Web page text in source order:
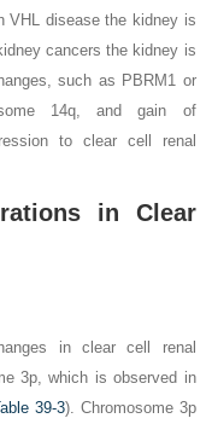
disease the kidney is
cancers the kidney is
such as PBRM1 or
14q, and gain of
to clear cell renal
in Clear
in clear cell renal
3p, which is observed in
39-3). Chromosome 3p